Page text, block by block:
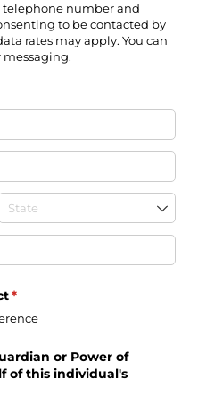
telephone number and
to be contacted by
rates may apply. You can
messaging.
*
(required)
or Power of
of this individual's